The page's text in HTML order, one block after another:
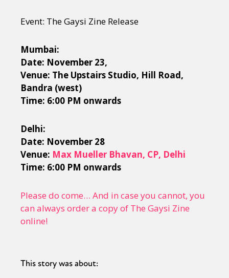
Event: The Gaysi Zine Release
Mumbai:
Date: November 23,
Venue: The Upstairs Studio, Hill Road,
Bandra (west)
Time: 6:00 PM onwards
Delhi:
Date: November 28
Venue: Max Mueller Bhavan, CP, Delhi
Time: 6:00 PM onwards
Please do come… And in case you cannot, you
can always order a copy of The Gaysi Zine
online!
This story was about: